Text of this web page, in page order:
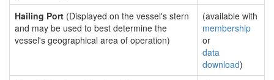
Hailing Port (Displayed on the vessel's stern
and may be used to best determine the
vessel's geographical area of operation)
(available with
membership
or
data
download)